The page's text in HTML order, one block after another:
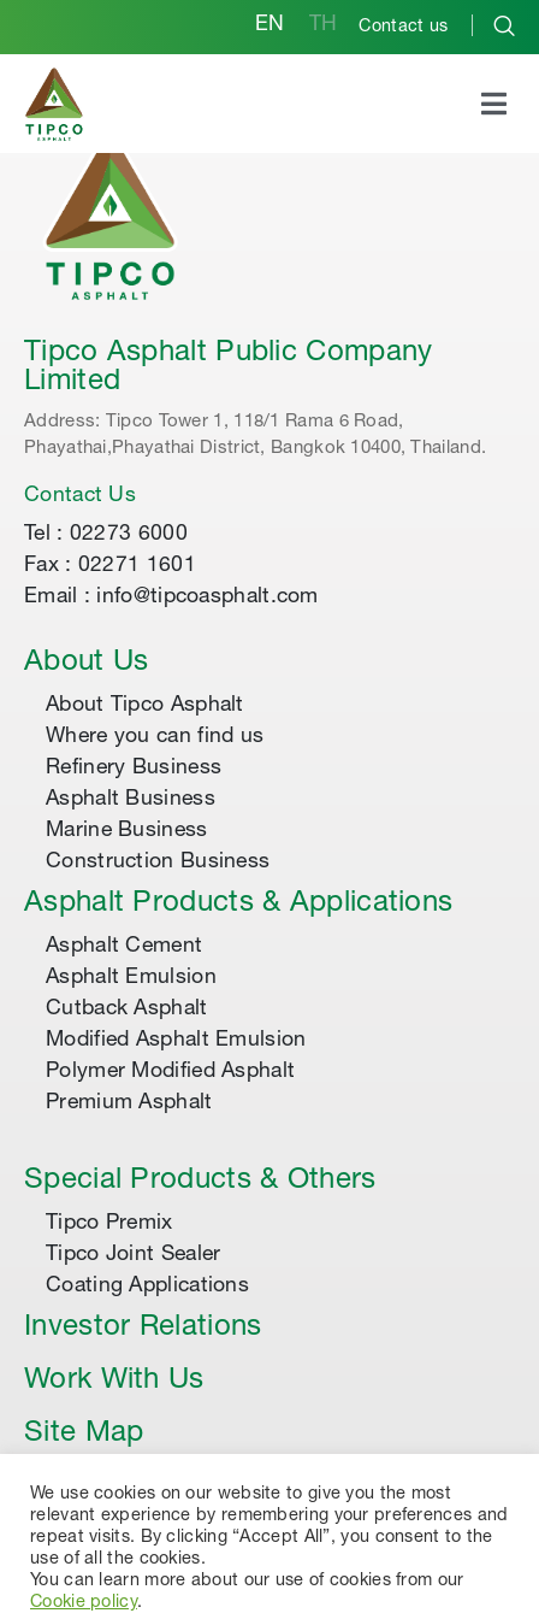
EN TH Contact us
Tipco Asphalt Public Company
Limited
Address: Tipco Tower 1, 118/1 Rama 6 Road,
Phayathai,Phayathai District, Bangkok 10400, Thailand.
Contact Us
Tel : 02273 6000
Fax : 02271 1601
Email : info@tipcoasphalt.com
About Us
About Tipco Asphalt
Where you can find us
Refinery Business
Asphalt Business
Marine Business
Construction Business
Asphalt Products & Applications
Asphalt Cement
Asphalt Emulsion
Cutback Asphalt
Modified Asphalt Emulsion
Polymer Modified Asphalt
Premium Asphalt
Special Products & Others
Tipco Premix
Tipco Joint Sealer
Coating Applications
Investor Relations
Work With Us
Site Map
Article
We use cookies on our website to give you the most
relevant experience by remembering your preferences and
repeat visits. By clicking “Accept All”, you consent to the
use of all the cookies.
You can learn more about our use of cookies from our
Cookie policy.